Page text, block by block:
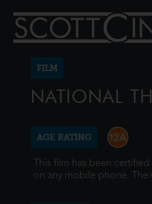
FILM
NATIONAL
AGE RATING
This film has been
on any mobile phone. The